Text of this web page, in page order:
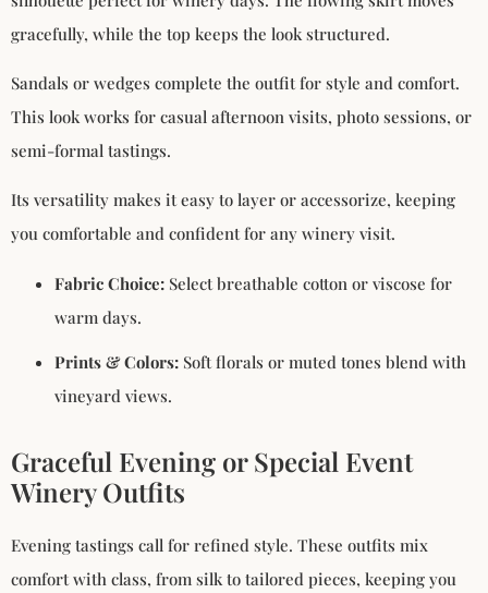
gracefully, while the top keeps the look structured.
Sandals or wedges complete the outfit for style and comfort.
This look works for casual afternoon visits, photo sessions, or
semi-formal tastings.
Its versatility makes it easy to layer or accessorize, keeping
you comfortable and confident for any winery visit.
Fabric Choice: Select breathable cotton or viscose for
warm days.
Prints & Colors: Soft florals or muted tones blend with
vineyard views.
Graceful Evening or Special Event
Winery Outfits
Evening tastings call for refined style. These outfits mix
comfort with class, from silk to tailored pieces, keeping you